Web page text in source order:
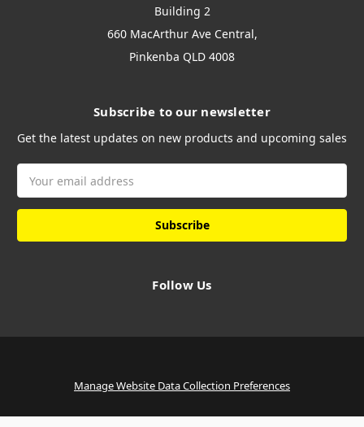
Building 2
660 MacArthur Ave Central,
Pinkenba QLD 4008
Subscribe to our newsletter
Get the latest updates on new products and upcoming sales
Address
Follow Us
Manage Website Data Collection Preferences